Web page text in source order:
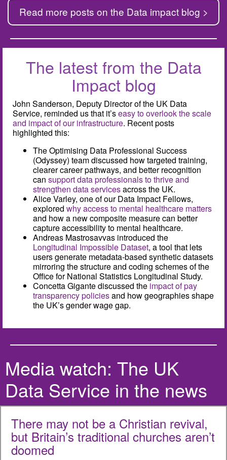
Read more posts on the Data impact blog >
The latest from the Data
Impact blog
John Sanderson, Deputy Director of the UK Data
Service, reminded us that it’seasy to overlook the scale
and impact of our infrastructure. Recent posts
highlighted this:
The Optimising Data Professional Success
(Odyssey) team discussed how targeted training,
clearer career pathways, and better recognition
can support data professionals to thrive and
strengthen data servicesacross the UK.
Alice Varley, one of our Data Impact Fellows,
explored why access to mental healthcare matters
and how a new composite measure can better
capture accessibility to mental healthcare.
Andreas Mastrosavvas introduced the
Longitudinal Impossible Dataset, a tool that lets
users generate metadata-based synthetic datasets
mirroring the structure and coding schemes of the
Office for National Statistics Longitudinal Study.
Concetta Gigante discussed the impact of pay
transparency policiesand how geographies shape
the UK’s gender wage gap.
Media watch: The UK
Data Service in the news
There may not be a Christian revival,
but Britain’s traditional churches aren’t
doomed